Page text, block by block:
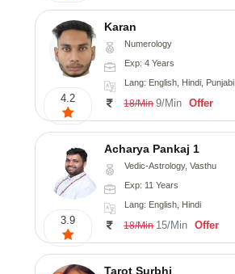
4.2
Karan
Numerology
Exp: 4 Years
Lang: English, Hindi, Punjabi
18/Min 9/Min Offer
3.9
Acharya Pankaj 1
Vedic-Astrology, Vasthu
Exp: 11 Years
Lang: English, Hindi
18/Min 15/Min Offer
Tarot Surbhi